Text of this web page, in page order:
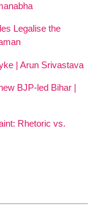
Legalise the
| Arun Srivastava
BJP-led Bihar |
Rhetoric vs.